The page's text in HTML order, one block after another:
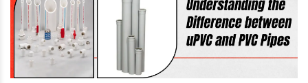
Top Benefits of Using UPVC Pipes for Your Borewell
February 10, 2024